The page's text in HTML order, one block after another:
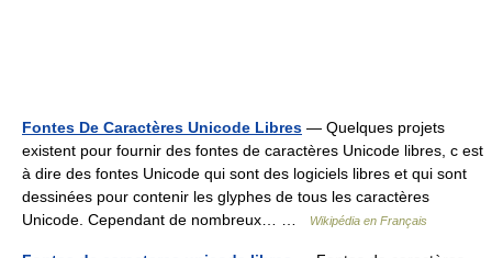
Fontes De Caractères Unicode Libres — Quelques projets
existent pour fournir des fontes de caractères Unicode libres, c est
à dire des fontes Unicode qui sont des logiciels libres et qui sont
dessinées pour contenir les glyphes de tous les caractères
Unicode. Cependant de nombreux… …
Wikipédia en Français